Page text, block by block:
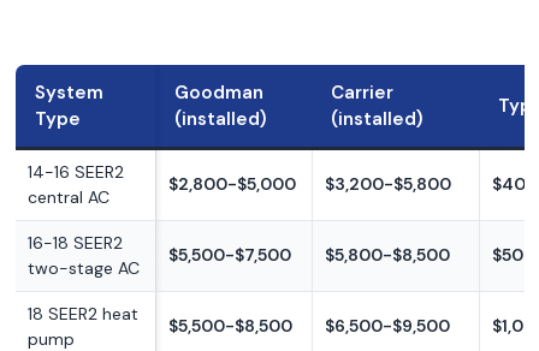
System
Type
Goodman
(installed)
Carrier
(installed)
14-16 SEER2
central AC
$2,800-$5,000 $3,200-$5,800
16-18 SEER2
two-stage AC
$5,500-$7,500 $5,800-$8,500
18 SEER2 heat
pump
$5,500-$8,500 $6,500-$9,500